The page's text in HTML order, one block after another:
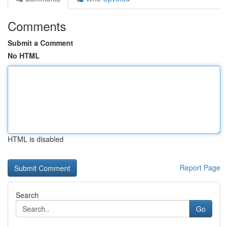
Comments
Submit a Comment
No HTML
HTML is disabled
Report Page
Search
Go